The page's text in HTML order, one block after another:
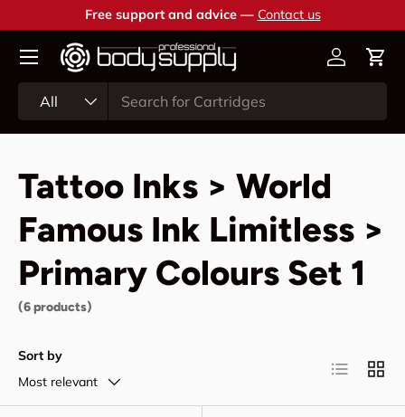
Skip to content
Free support and advice — Contact us
All
AccountCart
Tattoo Inks > World
Famous Ink Limitless >
Primary Colours Set 1
(6 products)
Sort by
Most relevant
List Grid